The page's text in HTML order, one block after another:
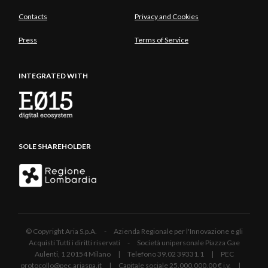
Contacts Privacy and Cookies
Press Terms of Service
INTEGRATED WITH
SOLE SHAREHOLDER
© Copyright Aria S.p.A. - Azienda Regionale per l'Innovazione e gli
Acquisti Tutti i diritti riservati - Società unipersonale Piazza Gae
Aulenti, 1 20154 Milano | Telefono 39.02 39331.1 | PEC
protocollo@pec.ariaspa.it | Capitale sociale 25.000.000,00 € i.v. |